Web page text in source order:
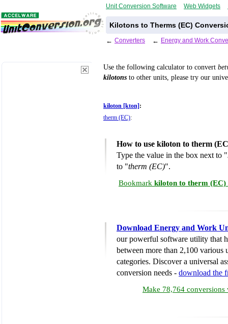
Unit Conversion Software Web Widgets
Kilotons to Therms (EC)
← Converters ← Energy and Work
Use the following calculator to convert
kilotons to other units, please try our
kiloton [kton] :
therm (EC):
How to use kiloton to therm
Type the value in the box next to "
to "therm (EC)".
Bookmark kiloton to therm
Download Energy and Work
our powerful software utility that
between more than 2,100 various
categories. Discover a universal
conversion needs - download the
Make 78,764 conversions